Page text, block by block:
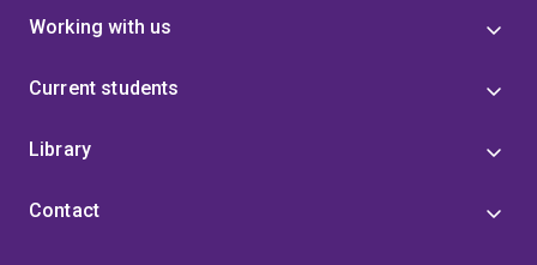
Working with us
Current students
Library
Contact